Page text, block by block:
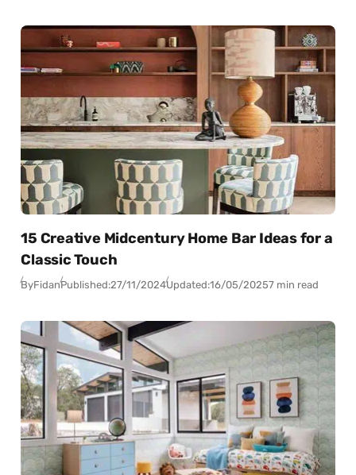
15 Creative Midcentury Home Bar Ideas for a
Classic Touch
ByFidanPublished:27/11/2024Updated:16/05/20257 min read